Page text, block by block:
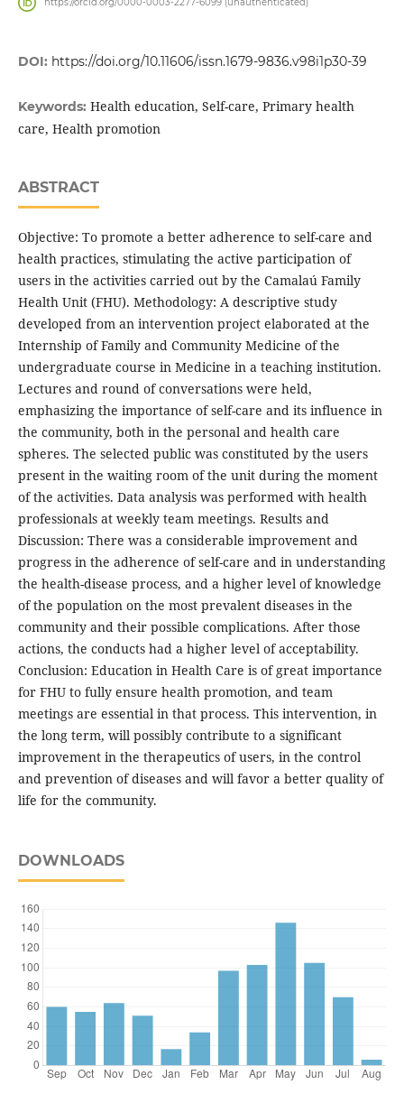
DOI: https://doi.org/10.11606/issn.1679-9836.v98i1p30-39
Keywords: Health education, Self-care, Primary health
care, Health promotion
ABSTRACT
Objective: To promote a better adherence to self-care and
health practices, stimulating the active participation of
users in the activities carried out by the Camalaú Family
Health Unit (FHU). Methodology: A descriptive study
developed from an intervention project elaborated at the
Internship of Family and Community Medicine of the
undergraduate course in Medicine in a teaching institution.
Lectures and round of conversations were held,
emphasizing the importance of self-care and its influence in
the community, both in the personal and health care
spheres. The selected public was constituted by the users
present in the waiting room of the unit during the moment
of the activities. Data analysis was performed with health
professionals at weekly team meetings. Results and
Discussion: There was a considerable improvement and
progress in the adherence of self-care and in understanding
the health-disease process, and a higher level of knowledge
of the population on the most prevalent diseases in the
community and their possible complications. After those
actions, the conducts had a higher level of acceptability.
Conclusion: Education in Health Care is of great importance
for FHU to fully ensure health promotion, and team
meetings are essential in that process. This intervention, in
the long term, will possibly contribute to a significant
improvement in the therapeutics of users, in the control
and prevention of diseases and will favor a better quality of
life for the community.
DOWNLOADS